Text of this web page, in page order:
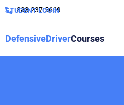
888-237-5669
STUDENT LOGIN
DefensiveDriverCourses